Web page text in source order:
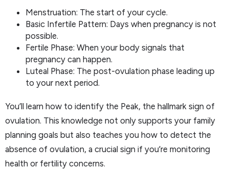
Menstruation: The start of your cycle.
Basic Infertile Pattern: Days when pregnancy is not
possible.
Fertile Phase: When your body signals that
pregnancy can happen.
Luteal Phase: The post-ovulation phase leading up
to your next period.
You’ll learn how to identify the Peak, the hallmark sign of
ovulation. This knowledge not only supports your family
planning goals but also teaches you how to detect the
absence of ovulation, a crucial sign if you’re monitoring
health or fertility concerns.